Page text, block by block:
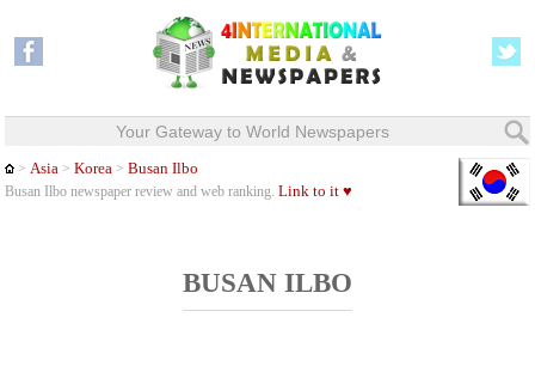
Your Gateway to World Newspapers
>Asia >Korea >Busan Ilbo
Busan Ilbo newspaper review and web ranking.Link to it ♥
BUSAN ILBO